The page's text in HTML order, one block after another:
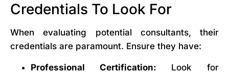
Credentials To Look For
When evaluating potential consultants, their
credentials are paramount. Ensure they have:
Professional Certification: Look for